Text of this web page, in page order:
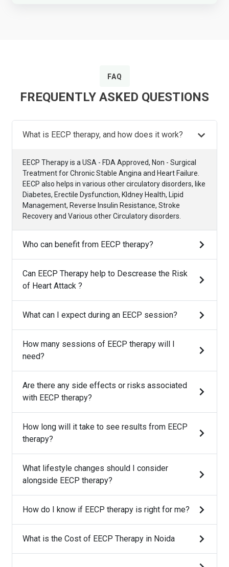
FAQ
FREQUENTLY ASKED QUESTIONS
What is EECP therapy, and how does it work?
EECP Therapy is a USA - FDA Approved, Non - Surgical
Treatment for Chronic Stable Angina and Heart Failure.
EECP also helps in various other circulatory disorders, like
Diabetes, Erectile Dysfunction, KIdney Health, Lipid
Management, Reverse Insulin Resistance, Stroke
Recovery and Various other Circulatory disorders.
Who can benefit from EECP therapy?
Can EECP Therapy help to Descrease the Risk
of Heart Attack ?
What can I expect during an EECP session?
How many sessions of EECP therapy will I
need?
Are there any side effects or risks associated
with EECP therapy?
How long will it take to see results from EECP
therapy?
What lifestyle changes should I consider
alongside EECP therapy?
How do I know if EECP therapy is right for me?
What is the Cost of EECP Therapy in Noida